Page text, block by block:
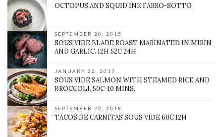
OCTOPUS AND SQUID INK FARRO-SOTTO
SEPTEMBER 20, 2015
SOUS VIDE BLADE ROAST MARINATED IN MIRIN
AND GARLIC. 12H 52C 24H
JANUARY 22, 2017
SOUS VIDE SALMON WITH STEAMED RICE AND
BROCCOLI. 50C 40 MINS.
SEPTEMBER 22, 2018
TACOS DE CARNITAS SOUS VIDE 60C 12H